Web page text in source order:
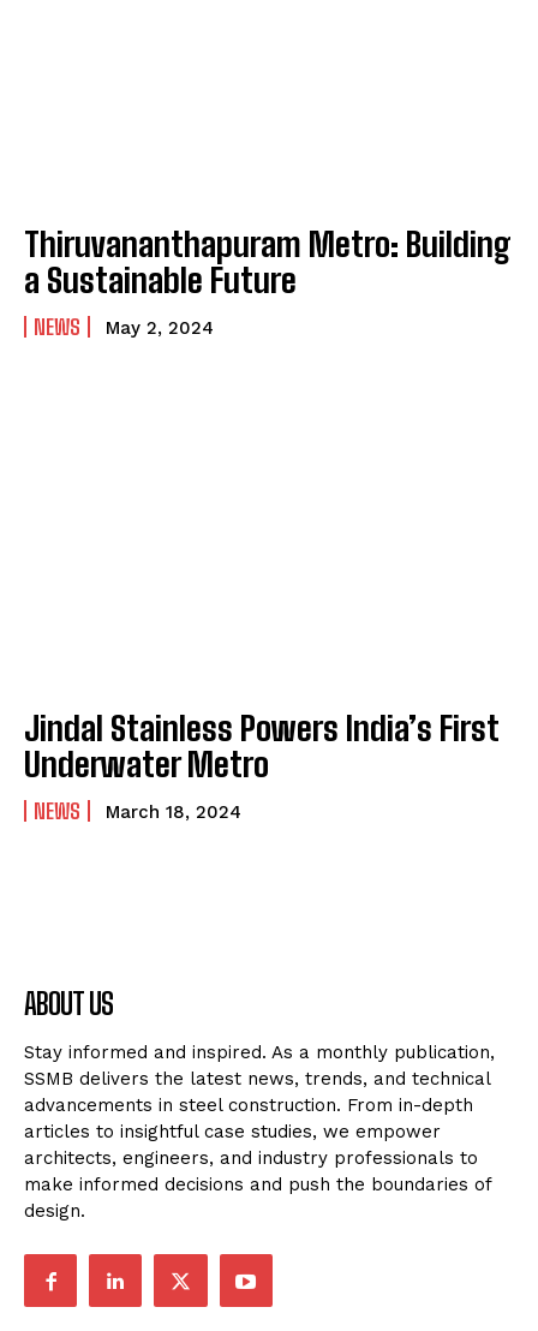
Thiruvananthapuram Metro: Building
a Sustainable Future
NEWS May 2, 2024
Jindal Stainless Powers India’s First
Underwater Metro
NEWS March 18, 2024
ABOUT US
Stay informed and inspired. As a monthly publication,
SSMB delivers the latest news, trends, and technical
advancements in steel construction. From in-depth
articles to insightful case studies, we empower
architects, engineers, and industry professionals to
make informed decisions and push the boundaries of
design.